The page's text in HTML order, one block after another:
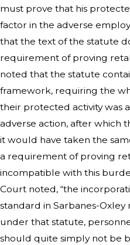
must prove that his
factor in the adverse
that the text of the statute
requirement of proving
noted that the statute
framework, requiring the
their protected activity was
adverse action, after which
it would have taken the
a requirement of proving
incompatible with this
Court noted, “the
standard in Sarbanes-
under that statute,
should quite simply not be